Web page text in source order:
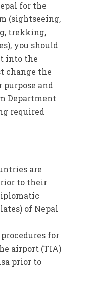
for the
(sightseeing,
trekking,
you should
into the
change the
purpose and
Department
required
are
to their
of Nepal
for
airport (TIA)
prior to